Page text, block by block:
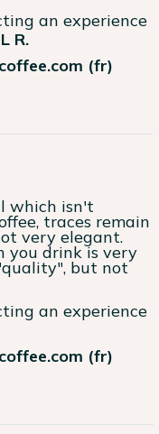
an experience
R.
(fr)
which isn't
traces remain
very elegant.
you drink is very
but not
an experience
(fr)